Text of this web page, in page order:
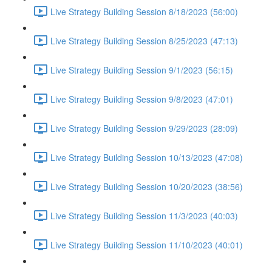
Live Strategy Building Session 8/18/2023 (56:00)
Live Strategy Building Session 8/25/2023 (47:13)
Live Strategy Building Session 9/1/2023 (56:15)
Live Strategy Building Session 9/8/2023 (47:01)
Live Strategy Building Session 9/29/2023 (28:09)
Live Strategy Building Session 10/13/2023 (47:08)
Live Strategy Building Session 10/20/2023 (38:56)
Live Strategy Building Session 11/3/2023 (40:03)
Live Strategy Building Session 11/10/2023 (40:01)